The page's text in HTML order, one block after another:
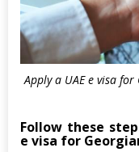
Apply a UAE e visa
Follow these
e visa for